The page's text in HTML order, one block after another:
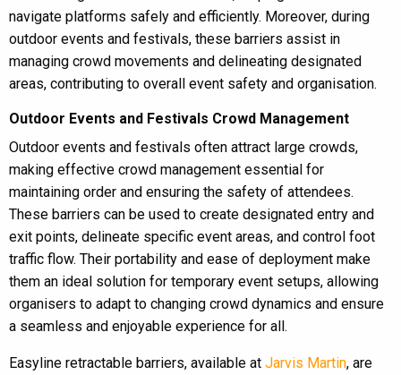
navigate platforms safely and efficiently. Moreover, during
outdoor events and festivals, these barriers assist in
managing crowd movements and delineating designated
areas, contributing to overall event safety and organisation.
Outdoor Events and Festivals Crowd Management
Outdoor events and festivals often attract large crowds,
making effective crowd management essential for
maintaining order and ensuring the safety of attendees.
These barriers can be used to create designated entry and
exit points, delineate specific event areas, and control foot
traffic flow. Their portability and ease of deployment make
them an ideal solution for temporary event setups, allowing
organisers to adapt to changing crowd dynamics and ensure
a seamless and enjoyable experience for all.
Easyline retractable barriers, available at Jarvis Martin, are